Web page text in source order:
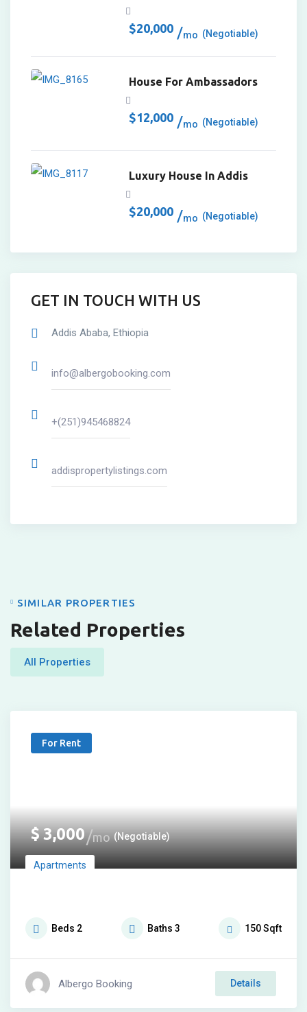
$20,000 mo (Negotiable)
House For Ambassadors
$12,000 mo (Negotiable)
Luxury House In Addis
$20,000 mo (Negotiable)
GET IN TOUCH WITH US
Addis Ababa, Ethiopia
info@albergobooking.com
+(251)945468824
addispropertylistings.com
SIMILAR PROPERTIES
Related Properties
All Properties
For Rent
$3,000 mo (Negotiable)
Apartments
Beds 2 Baths 3 150Sqft
Albergo Booking Details